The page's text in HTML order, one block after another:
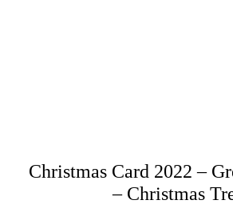
Christmas Card 2022 –
– Christmas